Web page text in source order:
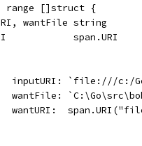
range []struct {
wantFile string
span.URI
inputURI: `file:///
wantFile:
wantURI: